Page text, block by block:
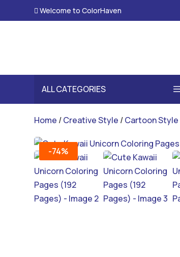
 Welcome to ColorHaven
ALL CATEGORIES
Home /Creative Style /Cartoon Style
-74%